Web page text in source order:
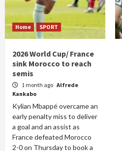
Home SPORT
2026 World Cup/ France
sink Morocco to reach
semis
1 month ago Alfrede
Kankabo
Kylian Mbappé overcame an
early penalty miss to deliver
a goal and an assist as
France defeated Morocco
2-0 on Thursday to book a